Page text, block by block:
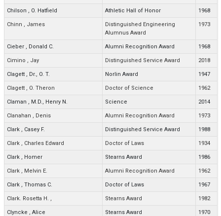
Chilson , O. Hatfield Athletic Hall of Honor 1968
Chinn , James
Distinguished Engineering
Alumnus Award
1973
Cieber , Donald C. Alumni Recognition Award 1968
Cimino , Jay Distinguished Service Award 2018
Clagett , Dr., O. T. Norlin Award 1947
Clagett , O. Theron Doctor of Science 1962
Claman , M.D., Henry N. Science 2014
Clanahan , Denis Alumni Recognition Award 1973
Clark , Casey F. Distinguished Service Award 1988
Clark , Charles Edward Doctor of Laws 1934
Clark , Homer Stearns Award 1986
Clark , Melvin E. Alumni Recognition Award 1962
Clark , Thomas C. Doctor of Laws 1967
Clark. Rosetta H. , Stearns Award 1982
Clyncke , Alice Stearns Award 1970